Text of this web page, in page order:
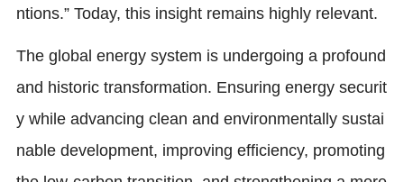
ntions.” Today, this insight remains highly relevant.
The global energy system is undergoing a profound
and historic transformation. Ensuring energy securit
y while advancing clean and environmentally sustai
nable development, improving efficiency, promoting